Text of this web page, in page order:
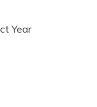
Year